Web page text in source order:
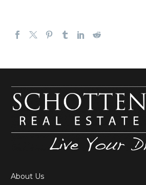
About Us